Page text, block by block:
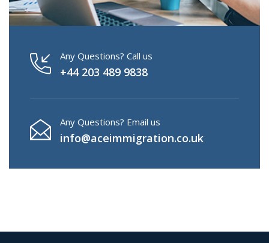
Any Questions? Call us
+44 203 489 9838
Any Questions? Email us
info@aceimmigration.co.uk